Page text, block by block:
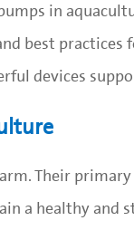
in
best
devices
Their
a healthy and